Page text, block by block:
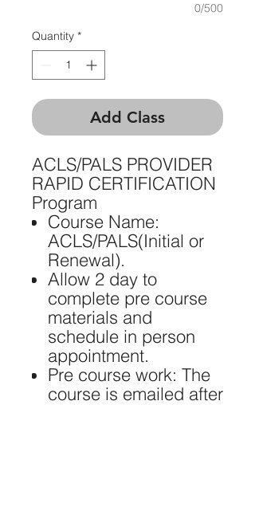
0/500
Quantity *
Add Class
ACLS/PALS PROVIDER
RAPID CERTIFICATION
Program ​
Course Name:
ACLS/PALS(Initial or
Renewal).
Allow 2 day to
complete pre course
materials and
schedule in person
appointment.
Pre course work: The
course is emailed after